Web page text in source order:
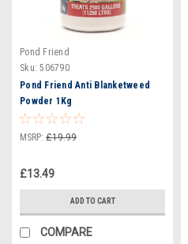
Pond Friend
Sku: 506790
Pond Friend Anti Blanketweed
Powder 1Kg
MSRP: £19.99
£13.49
ADD TO CART
COMPARE